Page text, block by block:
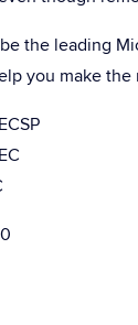
the leading
you make